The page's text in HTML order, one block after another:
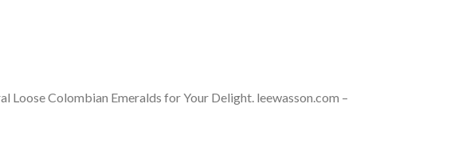
Loose Colombian Emeralds for Your Delight. leewasson.com –